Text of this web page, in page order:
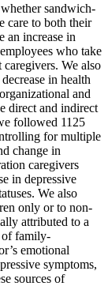
sandwich-
care to both their
an increase in
who take
We also
in health
and
direct and indirect
followed 1125
for multiple
change in
caregivers
in depressive
We also
only or to non-
attributed to a
of family-
emotional
symptoms,
sources of